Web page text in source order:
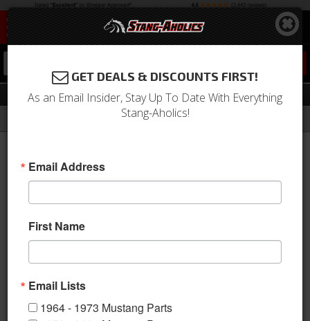
Fuel System
Fuel System
GET DEALS & DISCOUNTS FIRST!
As an Email Insider, Stay Up To Date With Everything
Stang-Aholics!
Email Address
First Name
Email Lists
1964 - 1973 Mustang Parts